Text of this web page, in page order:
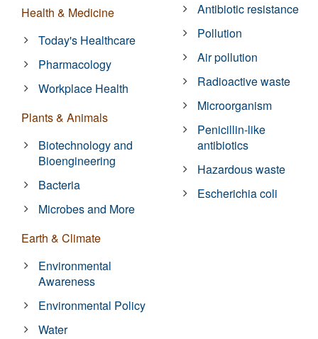
Health & Medicine
Today's Healthcare
Pharmacology
Workplace Health
Plants & Animals
Biotechnology and
Bioengineering
Bacteria
Microbes and More
Earth & Climate
Environmental
Awareness
Environmental Policy
Water
Antibiotic resistance
Pollution
Air pollution
Radioactive waste
Microorganism
Penicillin-like
antibiotics
Hazardous waste
Escherichia coli